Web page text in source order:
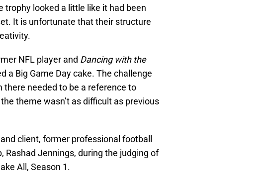
trophy looked a little like it had been
It is unfortunate that their structure
NFL player and Dancing with the
a Big Game Day cake. The challenge
needed to be a reference to
theme wasn’t as difficult as previous
client, former professional football
Rashad Jennings, during the judging of
All, Season 1.